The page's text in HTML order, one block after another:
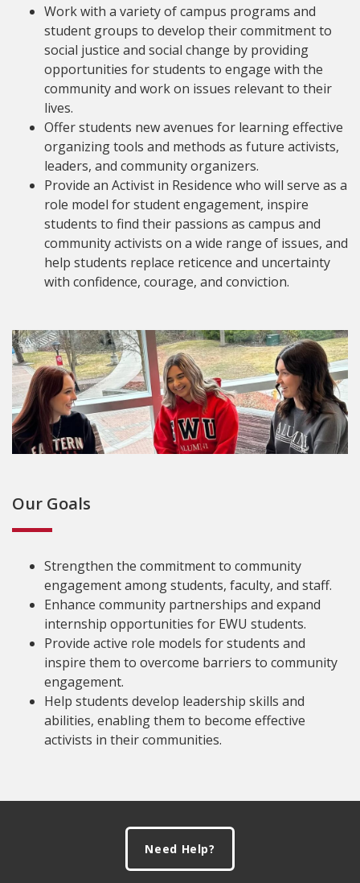
Work with a variety of campus programs and
student groups to develop their commitment to
social justice and social change by providing
opportunities for students to engage with the
community and work on issues relevant to their
lives.
Offer students new avenues for learning effective
organizing tools and methods as future activists,
leaders, and community organizers.
Provide an Activist in Residence who will serve as a
role model for student engagement, inspire
students to find their passions as campus and
community activists on a wide range of issues, and
help students replace reticence and uncertainty
with confidence, courage, and conviction.
Our Goals
Strengthen the commitment to community
engagement among students, faculty, and staff.
Enhance community partnerships and expand
internship opportunities for EWU students.
Provide active role models for students and
inspire them to overcome barriers to community
engagement.
Help students develop leadership skills and
abilities, enabling them to become effective
activists in their communities.
Need Help?